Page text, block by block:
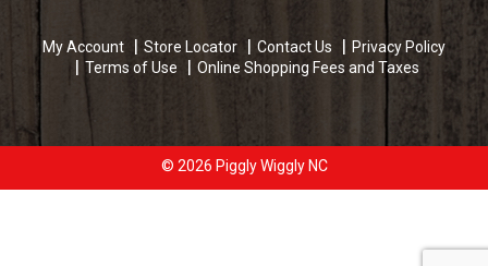
My Account Store Locator Contact Us
Privacy Policy
Terms of Use
Online Shopping Fees and Taxes
© 2026 Piggly Wiggly NC